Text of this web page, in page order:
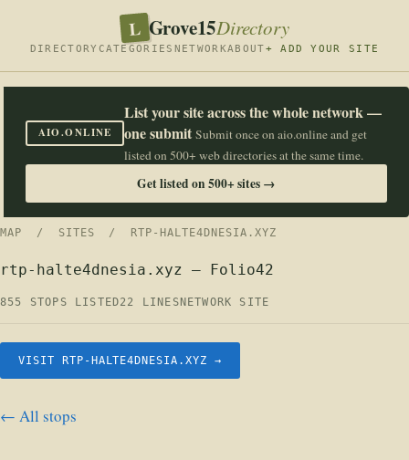
L Grove15Directory
DIRECTORY CATEGORIES NETWORKABOUT+ ADD YOUR SITE
AIO.ONLINE
List your site across the whole network —
one submit Submit once on aio.online and get
listed on 500+ web directories at the same time.
Get listed on 500+ sites →
MAP / SITES / RTP-HALTE4DNESIA.XYZ
rtp-halte4dnesia.xyz — Folio42
855 STOPS LISTED22 LINES NETWORK SITE
VISIT RTP-HALTE4DNESIA.XYZ →
← All stops